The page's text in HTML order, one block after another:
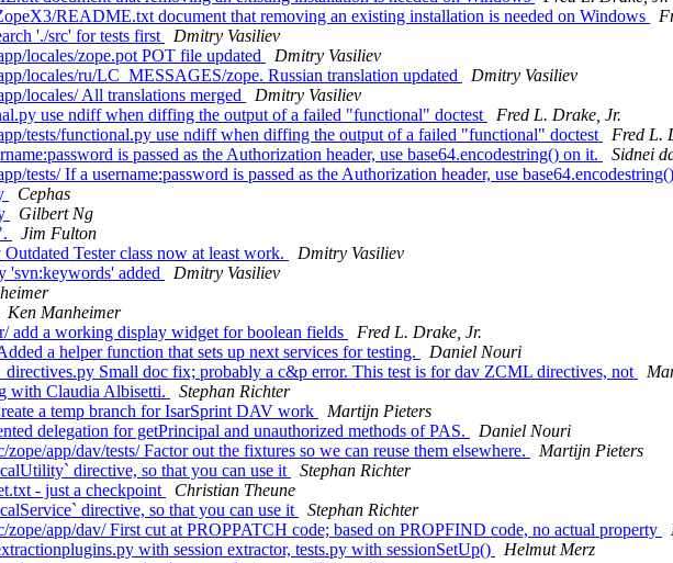
README.txt document that removing an existing installation is needed on Windows
'./src' for tests first
Dmitry Vasiliev
locales/zope.pot POT file updated
Dmitry Vasiliev
locales/ru/LC_MESSAGES/zope. Russian translation updated
Dmitry Vasiliev
locales/ All translations merged
Dmitry Vasiliev
use ndiff when diffing the output of a failed "functional" doctest
Fred L. Drake, Jr.
tests/functional.py use ndiff when diffing the output of a failed "functional" doctest
Fred L.
is passed as the Authorization header, use base64.encodestring() on it.
Sidnei
tests/ If a username:password is passed as the Authorization header, use
Cephas
Gilbert Ng
Jim Fulton
Tester class now at least work.
Dmitry Vasiliev
'svn:keywords' added
Dmitry Vasiliev
Ken Manheimer
add a working display widget for boolean fields
Fred L. Drake, Jr.
a helper function that sets up next services for testing.
Daniel Nouri
Small doc fix; probably a c&p error. This test is for dav ZCML directives, not
with Claudia Albisetti.
Stephan Richter
a temp branch for IsarSprint DAV work
Martijn Pieters
delegation for getPrincipal and unauthorized methods of PAS.
Daniel Nouri
app/dav/tests/ Factor out the fixtures so we can reuse them elsewhere.
Martijn Pieters
directive, so that you can use it
Stephan Richter
- just a checkpoint
Christian Theune
directive, so that you can use it
Stephan Richter
app/dav/ First cut at PROPPATCH code; based on PROPFIND code, no actual property
with session extractor, tests.py with sessionSetUp()
Helmut Merz